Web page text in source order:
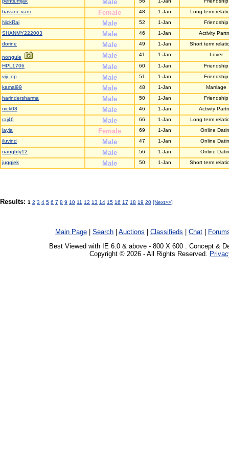
Male
bavani_vani
Female 48 1-Jan
Long term
NickRaj
Male 52 1-Jan
Friendship
SHANMY222003
Male 46 1-Jan
Activity
dorine
Male 49 1-Jan Short term
nonguie Male 41 1-Jan
Lover
HPL1706
Male 60 1-Jan
Friendship
viji_op
Male 51 1-Jan
Friendship
kamal99
Male 48 1-Jan
Marriage
harindersharma
Male 50 1-Jan
Friendship
nick08
Male 46 1-Jan
Activity
raj46
Male 66 1-Jan
Long term
layla
Female 69 1-Jan
Online
iluvind
Male 47 1-Jan
Online
naughty12
Male 56 1-Jan
Online
juggiek
Male 50 1-Jan Short term
Results: 1 2 3 4 5 6 7 8 9 10 11 12 13 14 15 16 17 18 19 20 [Next>>]
Main Page Search Auctions Classifieds Chat
Best Viewed with IE 6.0 & above - 800 X 600 . Concept &
Copyright © 2026 - All Rights Reserved.